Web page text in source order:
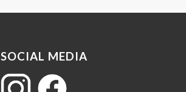
SOCIAL MEDIA